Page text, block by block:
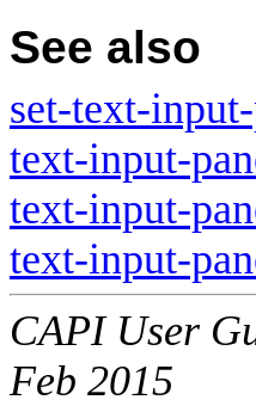
See also
set-text-
text-input-
text-input-
text-input-
CAPI User
Feb 2015